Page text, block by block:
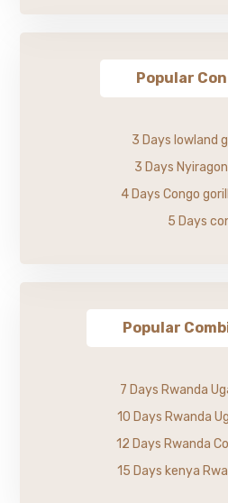
Popular
3 Days lowland
3 Days
4 Days Congo
5 Days
Popular
7 Days Rwanda
10 Days Rwanda
12 Days Rwanda
15 Days kenya